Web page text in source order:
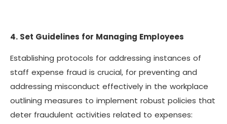
4. Set Guidelines for Managing Employees
Establishing protocols for addressing instances of
staff expense fraud is crucial, for preventing and
addressing misconduct effectively in the workplace
outlining measures to implement robust policies that
deter fraudulent activities related to expenses: